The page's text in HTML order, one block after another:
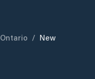
Ontario / New